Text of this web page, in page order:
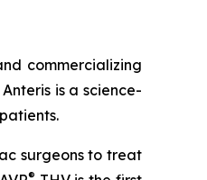
commercializing
is a science-
surgeons to treat
®